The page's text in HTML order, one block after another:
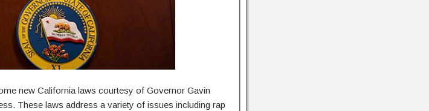
new California laws courtesy of Governor Gavin
These laws address a variety of issues including rap